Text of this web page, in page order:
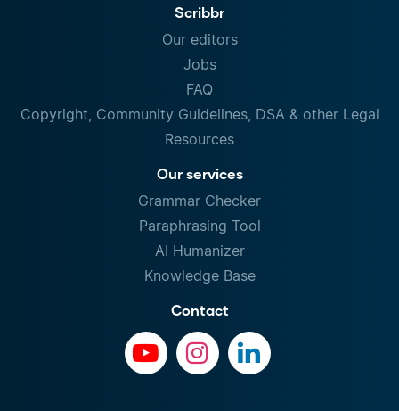
Scribbr
Our editors
Jobs
FAQ
Copyright, Community Guidelines, DSA & other Legal
Resources
Our services
Grammar Checker
Paraphrasing Tool
AI Humanizer
Knowledge Base
Contact